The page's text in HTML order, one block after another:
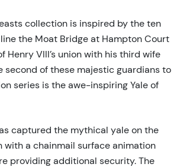
collection is inspired by the ten
the Moat Bridge at Hampton Court
Henry VIII’s union with his third wife
second of these majestic guardians to
series is the awe-inspiring Yale of
captured the mythical yale on the
with a chainmail surface animation
providing additional security. The